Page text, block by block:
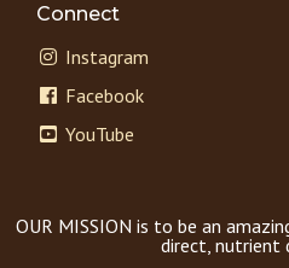
Connect
Instagram
Facebook
YouTube
OUR MISSION is to be an
direct, nutrient